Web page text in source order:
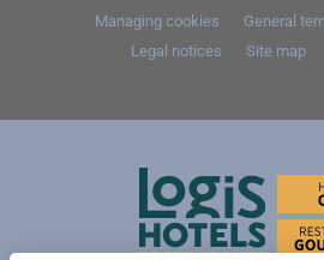
Managing cookies
General
Legal notices
Site map